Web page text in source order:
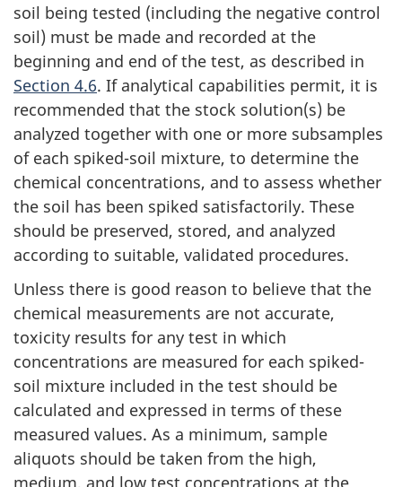
soil being tested (including the negative control
soil) must be made and recorded at the
beginning and end of the test, as described in
Section 4.6. If analytical capabilities permit, it is
recommended that the stock solution(s) be
analyzed together with one or more subsamples
of each spiked-soil mixture, to determine the
chemical concentrations, and to assess whether
the soil has been spiked satisfactorily. These
should be preserved, stored, and analyzed
according to suitable, validated procedures.
Unless there is good reason to believe that the
chemical measurements are not accurate,
toxicity results for any test in which
concentrations are measured for each spiked-
soil mixture included in the test should be
calculated and expressed in terms of these
measured values. As a minimum, sample
aliquots should be taken from the high,
medium, and low test concentrations at the